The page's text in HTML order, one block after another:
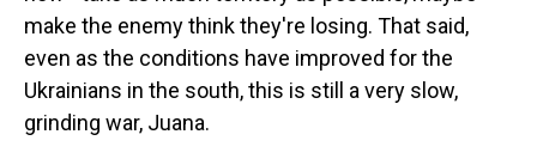
make the enemy think they're losing. That said,
even as the conditions have improved for the
Ukrainians in the south, this is still a very slow,
grinding war, Juana.